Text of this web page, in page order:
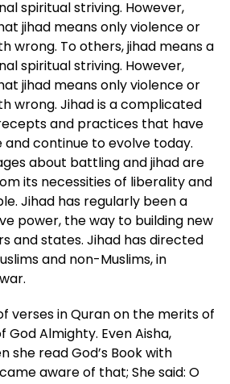
spiritual striving. However,
jihad means only violence or
wrong. To others, jihad means a
spiritual striving. However,
jihad means only violence or
wrong. Jihad is a complicated
and practices that have
continue to evolve today.
about battling and jihad are
its necessities of liberality and
Jihad has regularly been a
power, the way to building new
and states. Jihad has directed
and non-Muslims, in
verses in Quran on the merits of
God Almighty. Even Aisha,
she read God’s Book with
aware of that; She said: O